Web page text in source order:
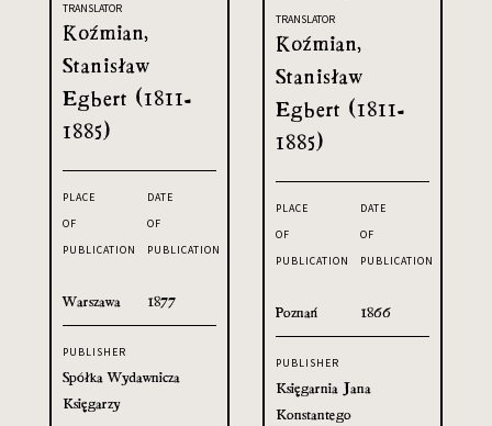
TRANSLATOR
Koźmian,
Stanisław
Egbert (1811-
1885)
PLACE
OF
PUBLICATION
Warszawa
DATE
OF
PUBLICATION
1877
PUBLISHER
Spółka Wydawnicza
Księgarzy
TRANSLATOR
Koźmian,
Stanisław
Egbert (1811-
1885)
PLACE
OF
PUBLICATION
Poznań
DATE
OF
PUBLICATION
1866
PUBLISHER
Księgarnia Jana
Konstantego